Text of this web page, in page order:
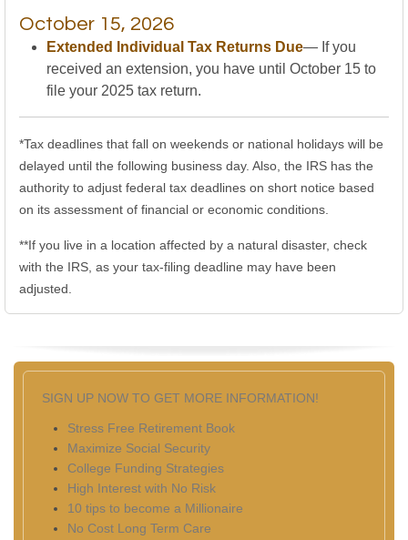
October 15, 2026
Extended Individual Tax Returns Due— If you
received an extension, you have until October 15 to
file your 2025 tax return.
*Tax deadlines that fall on weekends or national holidays will be
delayed until the following business day. Also, the IRS has the
authority to adjust federal tax deadlines on short notice based
on its assessment of financial or economic conditions.
**If you live in a location affected by a natural disaster, check
with the IRS, as your tax-filing deadline may have been
adjusted.
SIGN UP NOW TO GET MORE INFORMATION!
Stress Free Retirement Book
Maximize Social Security
College Funding Strategies
High Interest with No Risk
10 tips to become a Millionaire
No Cost Long Term Care